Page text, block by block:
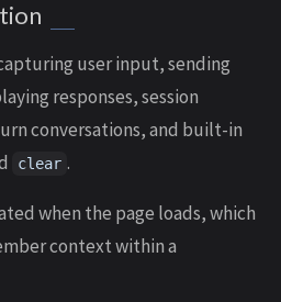
user input, sending
responses, session
conversations, and built-in
clear .
when the page loads, which
context within a